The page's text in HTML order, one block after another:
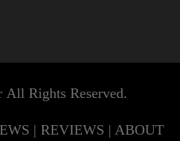
All Rights Reserved.
| REVIEWS | ABOUT